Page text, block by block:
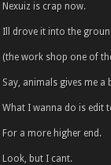
Nexuiz is crap now.
Ill drove it into the
(the work shop one of
Say, animals gives me a
What I wanna do is edit
For a more higher end.
Look, but I cant.